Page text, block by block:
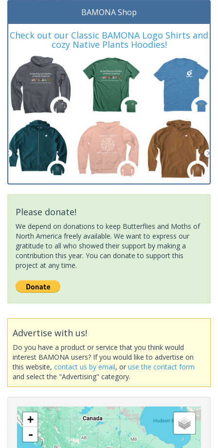
BAMONA Shop
Check out our Classic BAMONA Logo Shirts and
cozy Native Plants Hoodies!
Please donate!
We depend on donations to keep Butterflies and Moths of
North America freely available. We want to express our
gratitude to all who showed their support by making a
contribution this year. You can donate to support this
project at any time.
Advertise with us!
Do you have a product or service that you think would
interest BAMONA users? If you would like to advertise on
this website, contact us by email, or use the contact form
and select the "Advertising" category.
+
-